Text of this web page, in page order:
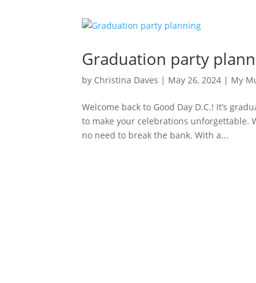
Graduation party
by Christina Daves | May 26, 2024 | My
Welcome back to Good Day D.C.! It’s
to make your celebrations unforgettable.
no need to break the bank. With a...